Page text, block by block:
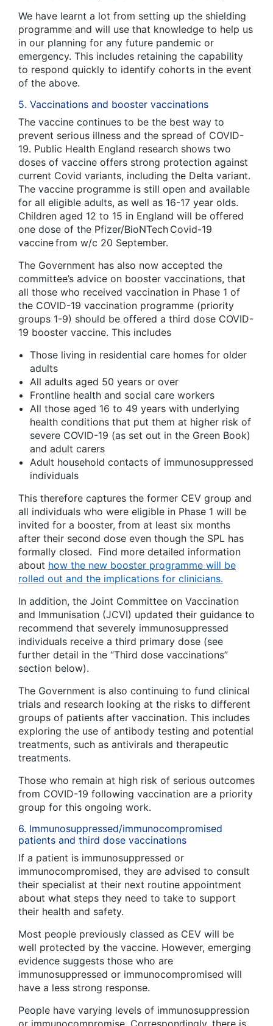
We have learnt a lot from setting up the shielding
programme and will use that knowledge to help us
in our planning for any future pandemic or
emergency. This includes retaining the capability
to respond quickly to identify cohorts in the event
of the above.
5. Vaccinations and booster vaccinations
The vaccine continues to be the best way to
prevent serious illness and the spread of COVID-
19. Public Health England research shows two
doses of vaccine offers strong protection against
current Covid variants, including the Delta variant.
The vaccine programme is still open and available
for all eligible adults, as well as 16-17 year olds.
Children aged 12 to 15 in England will be offered
one dose of the Pfizer/BioNTech Covid-19
vaccine from w/c 20 September.
The Government has also now accepted the
committee’s advice on booster vaccinations, that
all those who received vaccination in Phase 1 of
the COVID-19 vaccination programme (priority
groups 1-9) should be offered a third dose COVID-
19 booster vaccine. This includes
Those living in residential care homes for older
adults
All adults aged 50 years or over
Frontline health and social care workers
All those aged 16 to 49 years with underlying
health conditions that put them at higher risk of
severe COVID-19 (as set out in the Green Book)
and adult carers
Adult household contacts of immunosuppressed
individuals
This therefore captures the former CEV group and
all individuals who were eligible in Phase 1 will be
invited for a booster, from at least six months
after their second dose even though the SPL has
formally closed. Find more detailed information
about how the new booster programme will be
rolled out and the implications for clinicians.
In addition, the Joint Committee on Vaccination
and Immunisation (JCVI) updated their guidance to
recommend that severely immunosuppressed
individuals receive a third primary dose (see
further detail in the “Third dose vaccinations”
section below).
The Government is also continuing to fund clinical
trials and research looking at the risks to different
groups of patients after vaccination. This includes
exploring the use of antibody testing and potential
treatments, such as antivirals and therapeutic
treatments.
Those who remain at high risk of serious outcomes
from COVID-19 following vaccination are a priority
group for this ongoing work.
6. Immunosuppressed/immunocompromised
patients and third dose vaccinations
If a patient is immunosuppressed or
immunocompromised, they are advised to consult
their specialist at their next routine appointment
about what steps they need to take to support
their health and safety.
Most people previously classed as CEV will be
well protected by the vaccine. However, emerging
evidence suggests those who are
immunosuppressed or immunocompromised will
have a less strong response.
People have varying levels of immunosuppression
or immunocompromise. Correspondingly, there is